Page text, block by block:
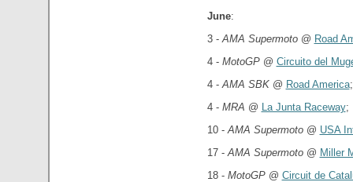
June:
3 - AMA Supermoto@ Road
4 - MotoGP@ Circuito del
4 - AMA SBK@ Road America
4 - MRA @ La Junta Raceway;
10 - AMA Supermoto@ USA
17 - AMA Supermoto@ Miller
18 - MotoGP@ Circuit de